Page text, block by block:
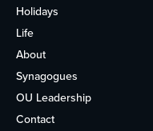
Holidays
Life
About
Synagogues
OU Leadership
Contact